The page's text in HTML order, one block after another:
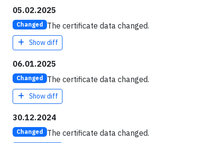
05.02.2025
Changed The certificate data changed.
Show diff
06.01.2025
Changed The certificate data changed.
Show diff
30.12.2024
Changed The certificate data changed.